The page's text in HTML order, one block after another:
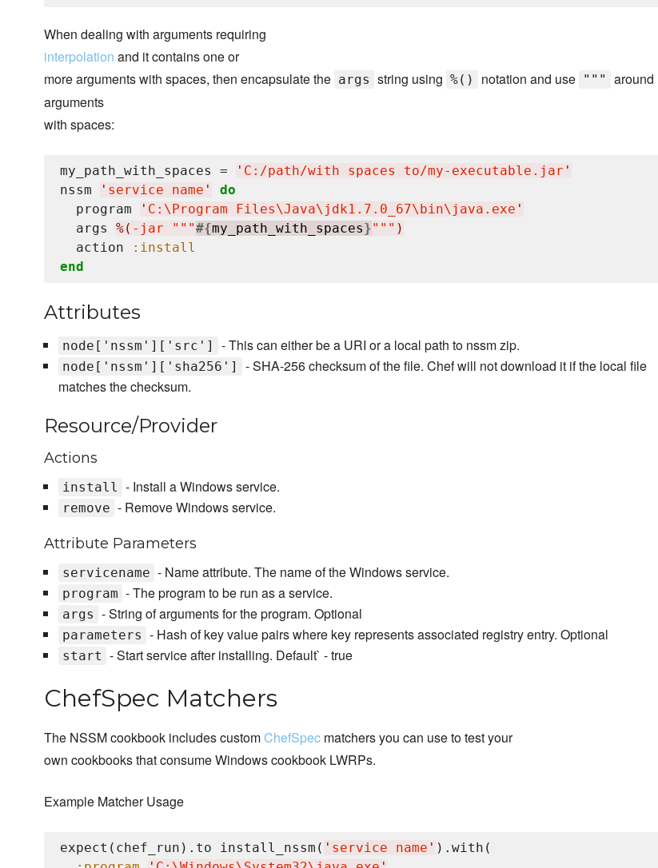
When dealing with arguments requiring
interpolation and it contains one or
more arguments with spaces, then encapsulate the args string using %() notation and use """
around
arguments
with spaces:
my_path_with_spaces = ' C:/path/with spaces to/my-executable.jar '
nssm
' service name '
do
  program
' C: \Program Files\Java\j dk1.7.0_67\bin\j ava.exe '
  args
%( -jar """#{my_path_with_spaces}""" )
  action
:install
end
Attributes
node['nssm']['src'] - This can either be a URI or a local path to nssm zip.
node['nssm']['sha256']
- SHA-256 checksum of the file. Chef will not download it if the local file
matches the checksum.
Resource/Provider
Actions
install - Install a Windows service.
remove - Remove Windows service.
Attribute Parameters
servicename - Name attribute. The name of the Windows service.
program - The program to be run as a service.
args - String of arguments for the program. Optional
parameters - Hash of key value pairs where key represents associated registry entry. Optional
start - Start service after installing. Default` - true
ChefSpec Matchers
The NSSM cookbook includes customChefSpec matchers you can use to test your
own cookbooks that consume Windows cookbook LWRPs.
Example Matcher Usage
expect(chef_run).to install_nssm( ' service name ' ).with(